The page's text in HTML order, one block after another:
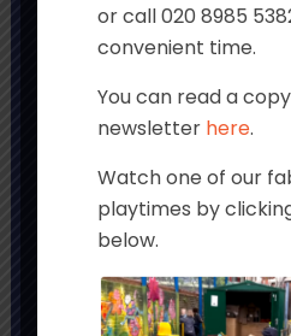
or call 020 8985
convenient time.
You can read a
newsletter here.
Watch one of our
playtimes by
below.